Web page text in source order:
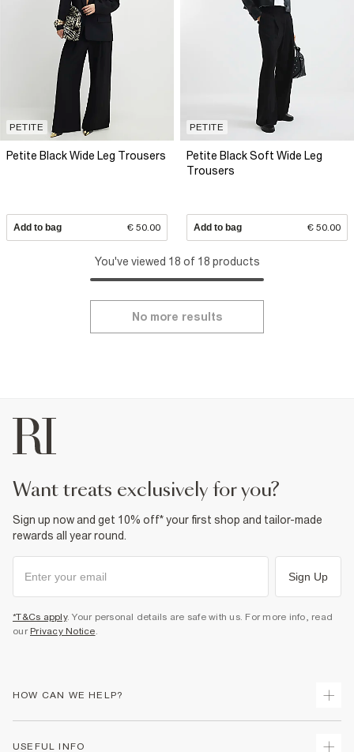
PETITE
Petite Black Wide Leg Trousers
Add to bag € 50.00
PETITE
Petite Black Soft Wide Leg
Trousers
Add to bag € 50.00
You've viewed 18 of 18 products
No more results
want treats exclusively for you?
Sign up now and get 10% off* your first shop and tailor-made
rewards all year round.
Sign Up
*T&Cs apply. Your personal details are safe with us. For more info, read
our Privacy Notice.
HOW CAN WE HELP?
USEFUL INFO